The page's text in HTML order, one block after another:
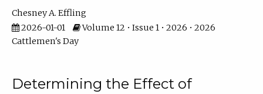
Chesney A. Effling
2026-01-01
Volume 12 • Issue 1 • 2026 • 2026
Cattlemen's Day
Determining the Effect of